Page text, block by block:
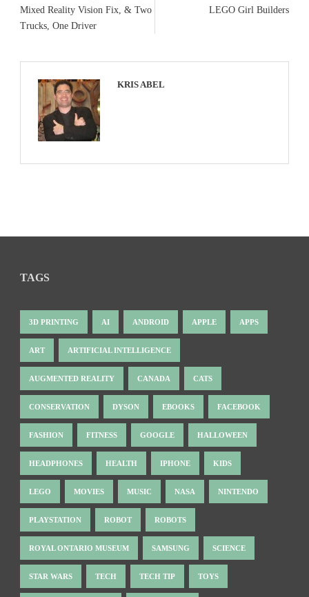
Mixed Reality Vision Fix, & Two
Trucks, One Driver
LEGO Girl Builders
KRIS ABEL
TAGS
3D PRINTING AI ANDROID APPLE APPS
ART ARTIFICIAL INTELLIGENCE
AUGMENTED REALITY CANADA CATS
CONSERVATION DYSON EBOOKS FACEBOOK
FASHION FITNESS GOOGLE HALLOWEEN
HEADPHONES HEALTH IPHONE KIDS
LEGO MOVIES MUSIC NASA NINTENDO
PLAYSTATION ROBOT ROBOTS
ROYAL ONTARIO MUSEUM SAMSUNG SCIENCE
STAR WARS TECH TECH TIP TOYS